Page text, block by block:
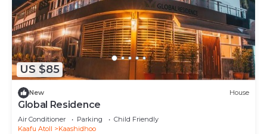
US $85
New House
Global Residence
Air Conditioner Parking
Child Friendly
Kaafu Atoll
Kaashidhoo